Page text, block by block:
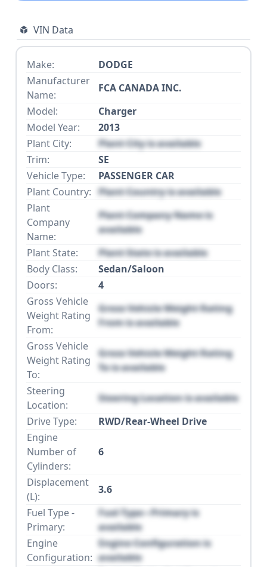
VIN Data
Make:
DODGE
Manufacturer
Name:
FCA CANADA INC.
Model:
Charger
Model Year:
2013
Plant City:
Plant City is available
Trim:
SE
Vehicle Type:
PASSENGER CAR
Plant Country: Plant Country is available
Plant
Company
Name:
Plant Company Name is
available
Plant State:
Plant State is available
Body Class:
Sedan/Saloon
Doors:
4
Gross Vehicle
Weight Rating
From:
Gross Vehicle Weight Rating
From is available
Gross Vehicle
Weight Rating
To:
Gross Vehicle Weight Rating
To is available
Steering
Location:
Steering Location is available
Drive Type:
RWD/Rear-Wheel Drive
Engine
Number of
Cylinders:
6
Displacement
(L):
3.6
Fuel Type -
Primary:
Fuel Type - Primary is
available
Engine
Configuration:
Engine Configuration is
available